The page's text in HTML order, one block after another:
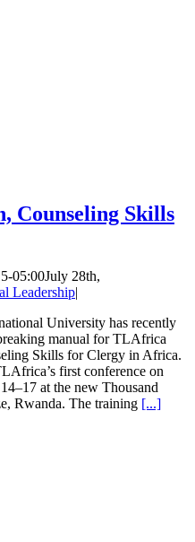
Counseling Skills
05:00July 28th,
Leadership|
University has recently
manual for TLAfrica
Skills for Clergy in Africa.
first conference on
at the new Thousand
Rwanda. The training [...]